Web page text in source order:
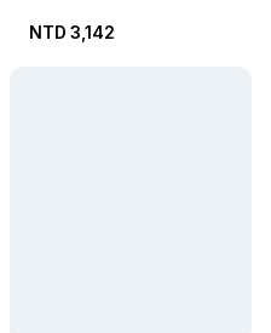
NTD 3,142